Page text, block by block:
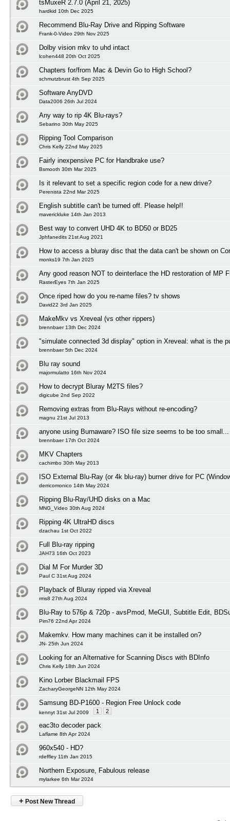
tsMuxeR 2.7.0 (April 21, 2025)
hardkid 10th Dec 2025
Recommend Blu-Ray Drive and Ripping Software
Frank-0-Video 29th Nov 2025
Dolby vision mkv to uhd intact
lcohen448 20th Oct 2025
Chapters for/from Mac & Devin Go to High School?
schmutzbrust 4th Sep 2025
Software AnyDVD
Data2006 26th Jul 2024
Any way to rip 4K Blu-rays?
Sebarino 30th May 2025
Ripping Tool Comparison
Chris Kelly 22nd May 2025
Fairly inexpensive PC for Handbrake use?
Bsmooth 30th Mar 2025
Is it relevant to set a specific region code for a new drive?
Perenista 22nd Mar 2025
English subtitle can't be turned off. Please help!!
maverickluke 14th Jan 2013
Best way to convert UHD 4K to BD50 or BD25
Jphfanedits 21st Aug 2021
How to access a bluray disc that the data can't be shown on
monks19 7th Jan 2025
Any good reason NOT to deinterlace the HD restoration of MP
RasterEyes 7th Jan 2025
Once riped how do you re-name files? tv shows
David22 3rd Jan 2025
MakeMkv vs Xreveal (vs other rippers)
brennbaer 13th Dec 2024
"simulate connected 3d display" option in Xreveal: what is the
brennbaer 5th Dec 2024
Blu ray sound
majormulatto 16th Nov 2024
How to decrypt Bluray M2TS files?
digicube 2nd Sep 2022
Removing extras from Blu-Rays without re-encoding?
magnu 21st Jul 2013
anyone using Burnaware? ISO file size seems to be too small...
brennbaer 17th Oct 2024
MKV Chapters
cachimbo 30th May 2013
ISO External Blu-Ray (or 4k blu-ray) burner drive for PC
derricomonico 14th May 2024
Ripping Blu-Ray/UHD disks on a Mac
MNG_Video 30th Aug 2024
Ripping 4K UltraHD discs
dzachau 1st Oct 2022
Full Blu-ray ripping
JAH73 16th Oct 2023
Dial M For Murder 3D
Paul C 31st Aug 2024
Playback of Bluray ripped via Xreveal
rms8 27th Aug 2024
Blu-Ray to 576p & 720p - avsPmod, MeGUI, Subtitle Edit,
Pim76 22nd Apr 2024
Makemkv. How many machines can it be installed on?
JN- 25th Jun 2024
Looking for an Alternative for Scanning Discs with BDInfo
Chris Kelly 18th Jun 2024
Kino Lorber Blackmail FPS
ZacharyGeorgeNN 12th May 2024
Samsung BD-P1600 - Region Free Unlock code
kennyt 31st Jul 2009 1 2
eac3to decoder pack
Laflame 8th Apr 2024
960x540 - HD?
rdeffley 11th Jan 2015
Northern Exposure, Fabulous release
mylarkee 6th Mar 2024
+ Post New Thread